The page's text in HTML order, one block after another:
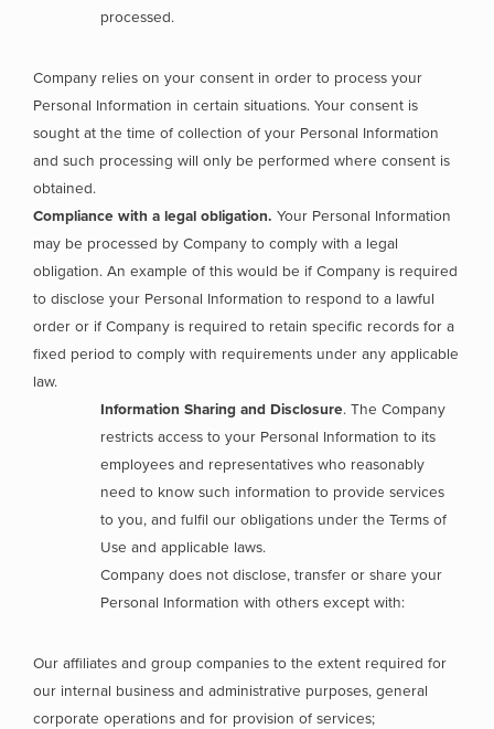
processed.
Company relies on your consent in order to process your
Personal Information in certain situations. Your consent is
sought at the time of collection of your Personal Information
and such processing will only be performed where consent is
obtained.
Compliance with a legal obligation. Your Personal Information
may be processed by Company to comply with a legal
obligation. An example of this would be if Company is required
to disclose your Personal Information to respond to a lawful
order or if Company is required to retain specific records for a
fixed period to comply with requirements under any applicable
law.
Information Sharing and Disclosure. The Company
restricts access to your Personal Information to its
employees and representatives who reasonably
need to know such information to provide services
to you, and fulfil our obligations under the Terms of
Use and applicable laws.
Company does not disclose, transfer or share your
Personal Information with others except with:
Our affiliates and group companies to the extent required for
our internal business and administrative purposes, general
corporate operations and for provision of services;